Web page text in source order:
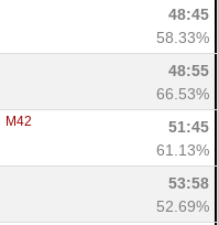
48:45
58.33%
48:55
66.53%
M42
51:45
61.13%
53:58
52.69%